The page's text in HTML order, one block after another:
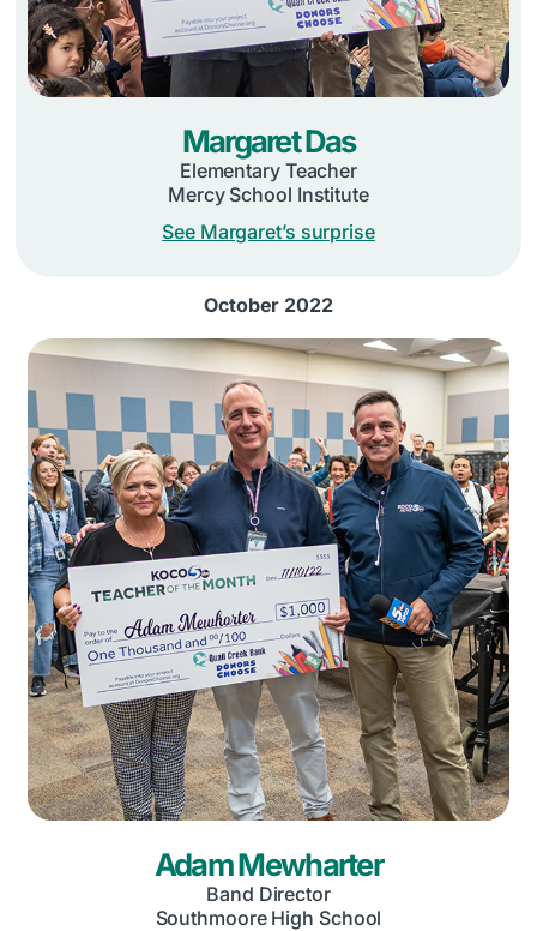
Margaret Das
Elementary Teacher
Mercy School Institute
See Margaret’s surprise
October 2022
Adam Mewharter
Band Director
Southmoore High School